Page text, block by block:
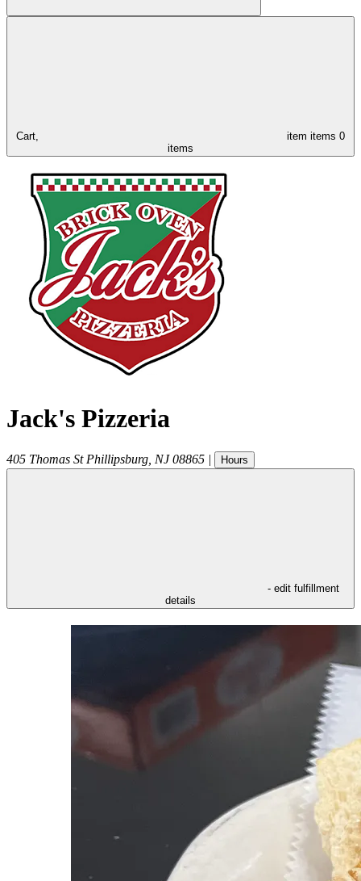
Cart, item items 0
items
Jack's Pizzeria
405 Thomas St Phillipsburg NJ 08865 | Hours
- edit fulfillment
details